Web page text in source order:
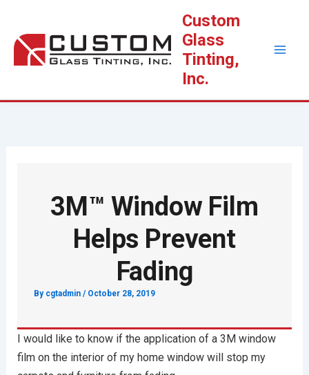
content
Custom
Glass
Tinting,
Inc.
3M™ Window Film
Helps Prevent
Fading
By cgtadmin / October 28, 2019
I would like to know if the application of a 3M window
film on the interior of my home window will stop my